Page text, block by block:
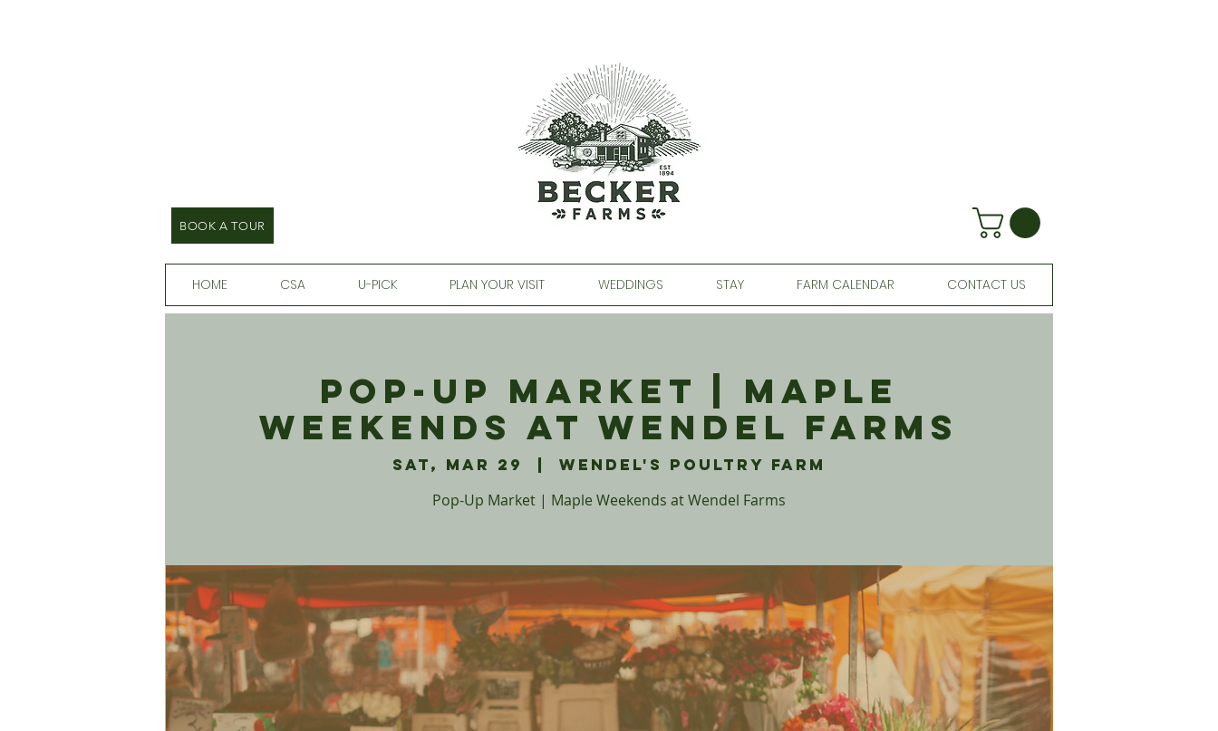
BOOK A TOUR
HOME CSA U-PICK PLAN YOUR VISIT WEDDINGS STAY FARM CALENDAR CONTACT US
Pop-Up Market | Maple
Weekends at Wendel Farms
Sat, Mar 29
Wendel's Poultry Farm
Pop-Up Market | Maple Weekends at Wendel Farms